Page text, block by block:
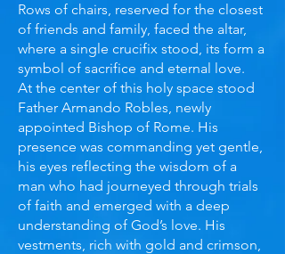
Rows of chairs, reserved for the closest
of friends and family, faced the altar,
where a single crucifix stood, its form a
symbol of sacrifice and eternal love.
At the center of this holy space stood
Father Armando Robles, newly
appointed Bishop of Rome. His
presence was commanding yet gentle,
his eyes reflecting the wisdom of a
man who had journeyed through trials
of faith and emerged with a deep
understanding of God’s love. His
vestments, rich with gold and crimson,